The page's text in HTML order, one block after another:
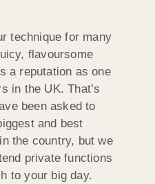
technique for many
flavoursome
a reputation as one
in the UK. That’s
been asked to
and best
the country, but we
private functions
to your big day.